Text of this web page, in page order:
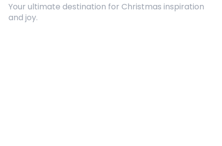
Your ultimate destination for Christmas inspiration
and joy.